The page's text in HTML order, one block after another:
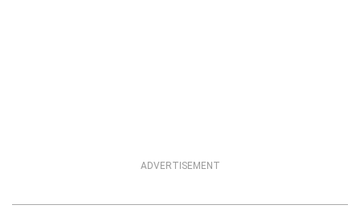
ADVERTISEMENT